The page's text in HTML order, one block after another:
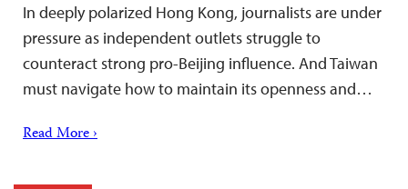
In deeply polarized Hong Kong, journalists are under
pressure as independent outlets struggle to
counteract strong pro-Beijing influence. And Taiwan
must navigate how to maintain its openness and…
Read More ›